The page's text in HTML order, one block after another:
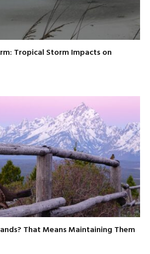
Tropical Storm Impacts on
That Means Maintaining Them